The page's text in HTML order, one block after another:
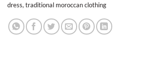
dress,traditional moroccan clothing